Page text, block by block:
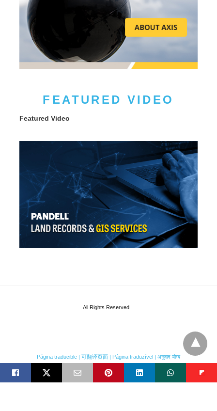
FEATURED VIDEO
Featured Video
All Rights Reserved
Página traducible | 可翻译页面 | Página traduzível | अनुवाद योग्य